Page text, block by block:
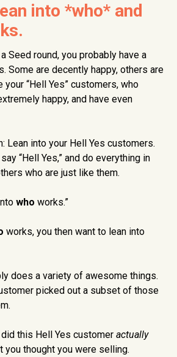
into *who* and
Seed round, you probably have a
Some are decently happy, others are
your “Hell Yes” customers, who
happy, and have even
Lean into your Hell Yes customers.
“Hell Yes,” and do everything in
who are just like them.
who works.”
works, you then want to lean into
does a variety of awesome things.
picked out a subset of those
this Hell Yes customer actually
you thought you were selling.